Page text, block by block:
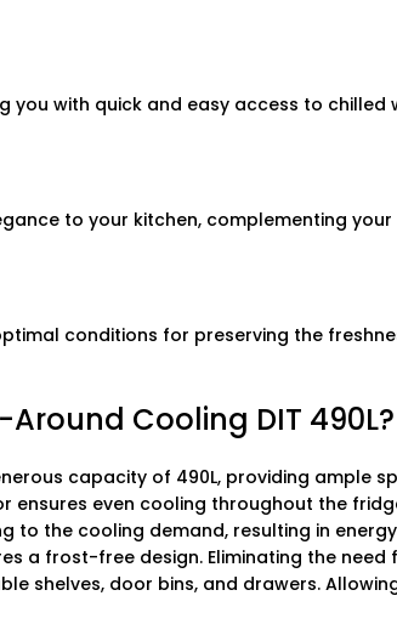
you with quick and easy access to
to your kitchen, complementing
conditions for preserving the
Around Cooling DIT 490L?
capacity of 490L, providing ample
ensures even cooling throughout the
to the cooling demand, resulting in
a frost-free design. Eliminating the
shelves, door bins, and drawers.